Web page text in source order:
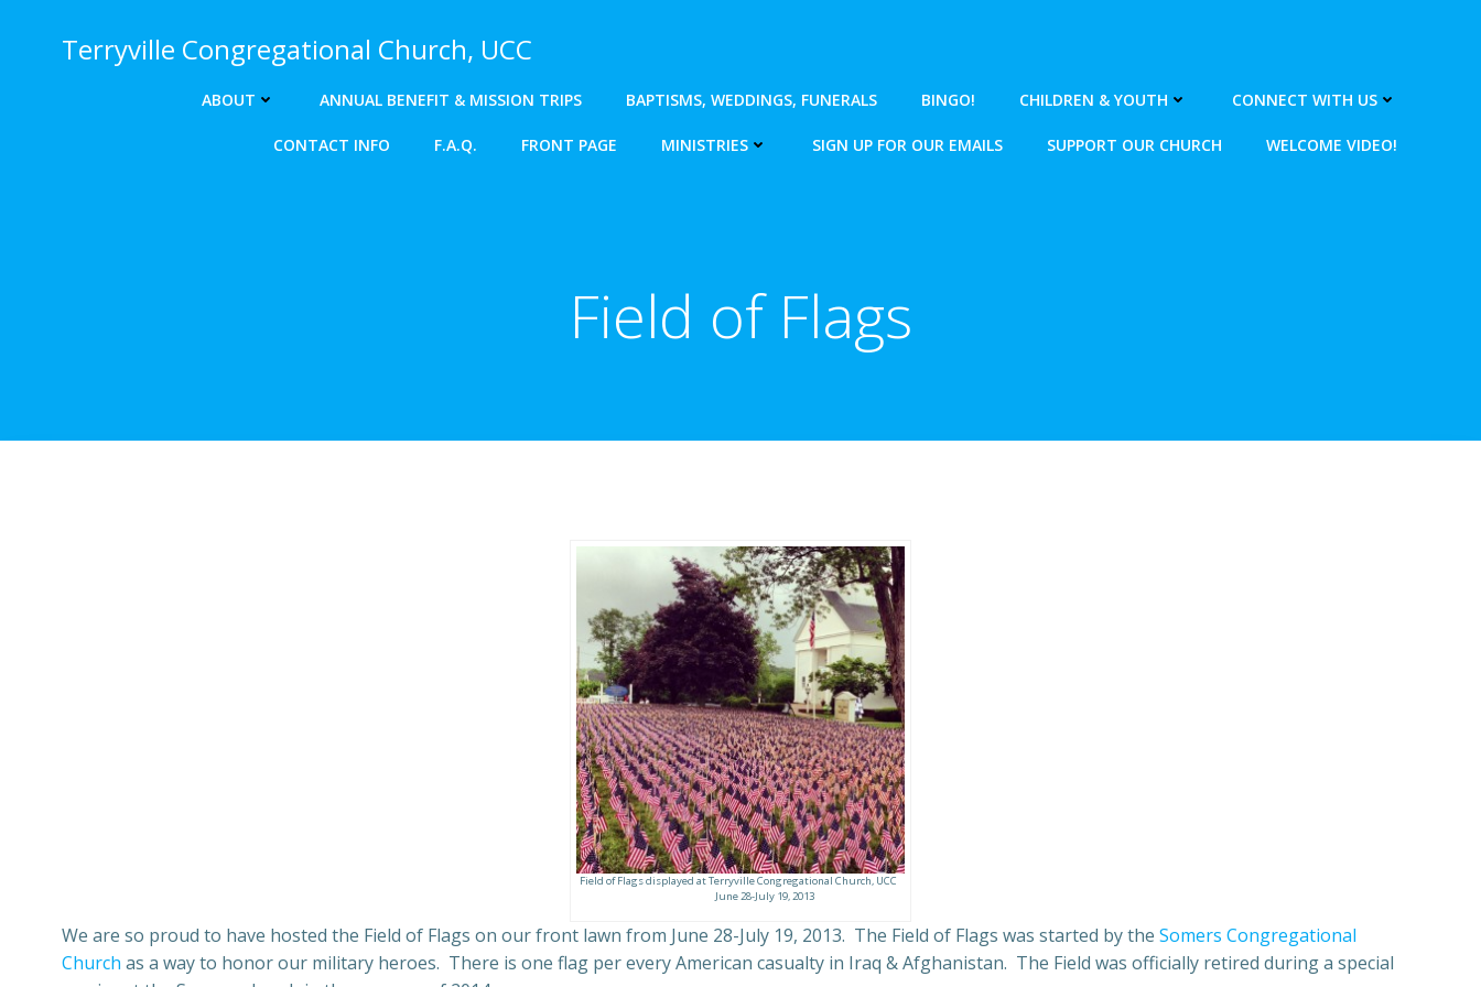
Terryville Congregational Church, UCC
ABOUT ANNUAL BENEFIT & MISSION TRIPS BAPTISMS, WEDDINGS, FUNERALS BINGO! CHILDREN & YOUTH CONNECT WITH US
CONTACT INFO F.A.Q. FRONT PAGE MINISTRIES SIGN UP FOR OUR EMAILS SUPPORT OUR CHURCH WELCOME VIDEO!
Field of Flags
Field of Flags displayed at Terryville Congregational Church, UCC
June 28-July 19, 2013
We are so proud to have hosted the Field of Flags on our front lawn from June 28-July 19, 2013. The Field of Flags was started by the Somers Congregational
Church as a way to honor our military heroes. There is one flag per every American casualty in Iraq & Afghanistan. The Field was officially retired during a special